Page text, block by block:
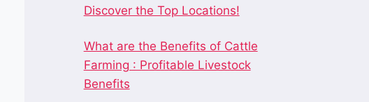
Discover the Top Locations!
What are the Benefits of Cattle
Farming : Profitable Livestock
Benefits